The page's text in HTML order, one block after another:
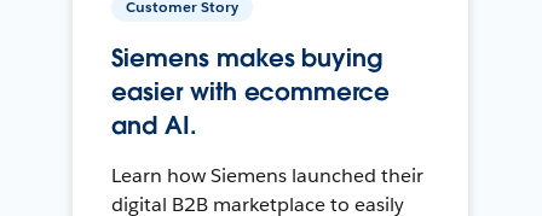
Customer Story
Siemens makes buying
easier with ecommerce
and AI.
Learn how Siemens launched their
digital B2B marketplace to easily